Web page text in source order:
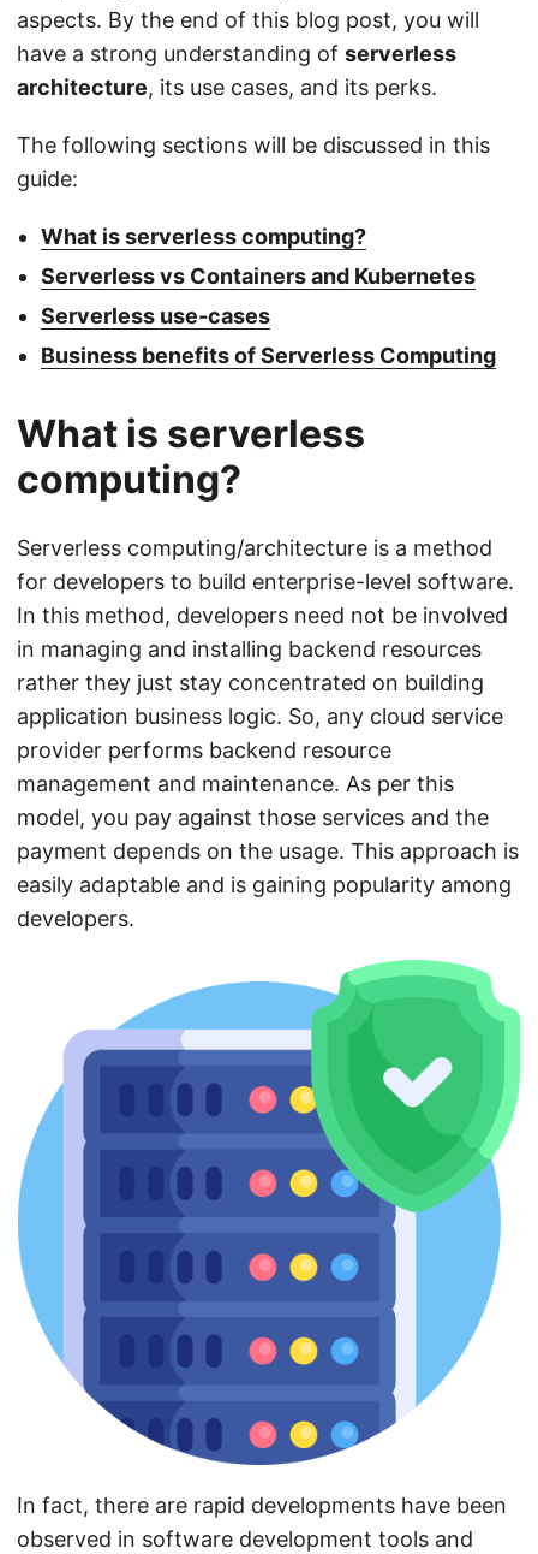
aspects. By the end of this blog post, you will
have a strong understanding of serverless
architecture, its use cases, and its perks.
The following sections will be discussed in this
guide:
What is serverless computing?
Serverless vs Containers and Kubernetes
Serverless use-cases
Business benefits of Serverless Computing
What is serverless
computing?
Serverless computing/architecture is a method
for developers to build enterprise-level software.
In this method, developers need not be involved
in managing and installing backend resources
rather they just stay concentrated on building
application business logic. So, any cloud service
provider performs backend resource
management and maintenance. As per this
model, you pay against those services and the
payment depends on the usage. This approach is
easily adaptable and is gaining popularity among
developers.
In fact, there are rapid developments have been
observed in software development tools and